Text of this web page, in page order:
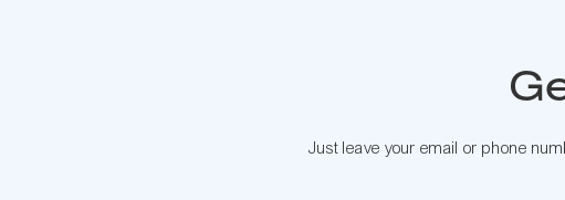
Just leave your email or phone